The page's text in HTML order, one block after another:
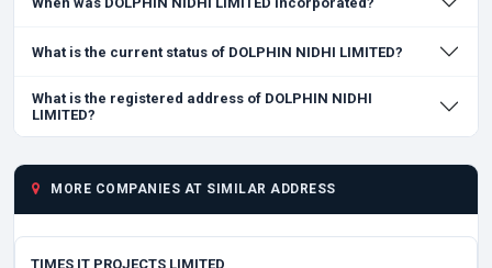
What is the current status of DOLPHIN NIDHI LIMITED?
What is the registered address of DOLPHIN NIDHI
LIMITED?
MORE COMPANIES AT SIMILAR ADDRESS
TIMES IT PROJECTS LIMITED